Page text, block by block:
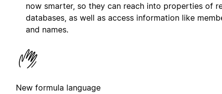
now smarter, so they can reach into properties of
databases, as well as access information like
and names.
New formula language